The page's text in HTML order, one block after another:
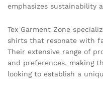
emphasizes sustainability
Tex Garment Zone
shirts that resonate with
Their extensive range of
and preferences, making
looking to establish a